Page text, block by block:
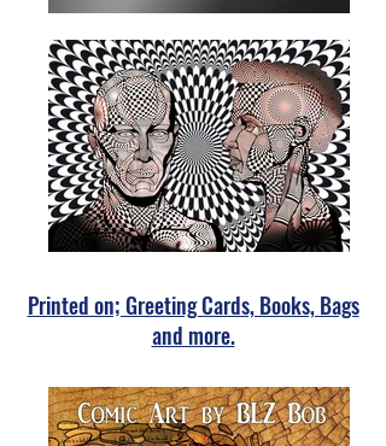
Printed on; Greeting Cards, Books, Bags
and more.